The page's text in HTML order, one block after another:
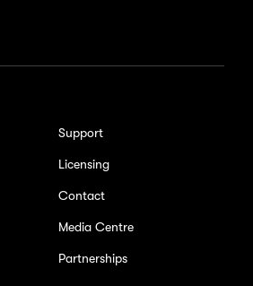
Support
Licensing
Contact
Media Centre
Partnerships